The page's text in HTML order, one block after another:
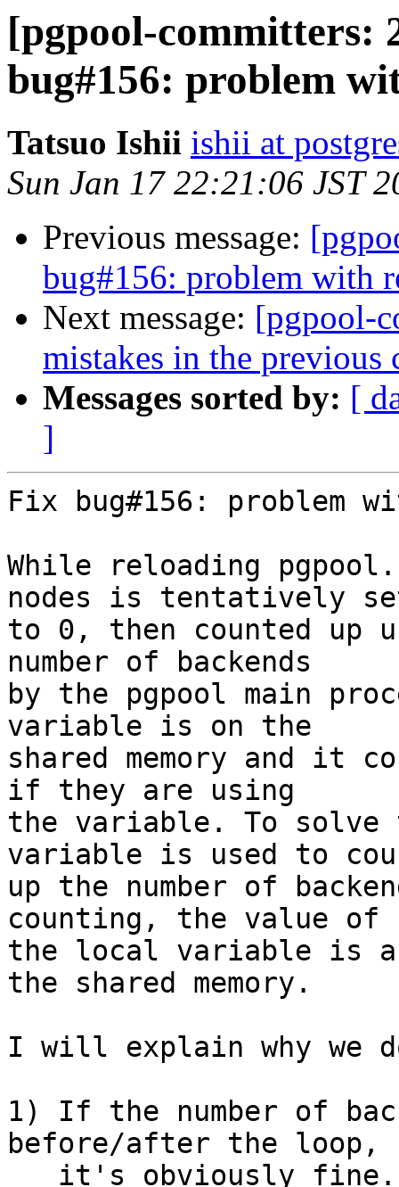
[pgpool-committers:
bug#156: problem
Tatsuo Ishii ishii at
Sun Jan 17 22:21:06 JST
Previous message:
bug#156: problem with
Next message: [pgpool-
mistakes in the previous
Messages sorted by: [
]
Fix bug#156: problem
While reloading
nodes is tentatively
to 0, then counted up
number of backends
by the pgpool main
variable is on the
shared memory and it
if they are using
the variable. To solve
variable is used to
up the number of
counting, the value of
the local variable is
the shared memory.
I will explain why we
1) If the number of
before/after the loop,